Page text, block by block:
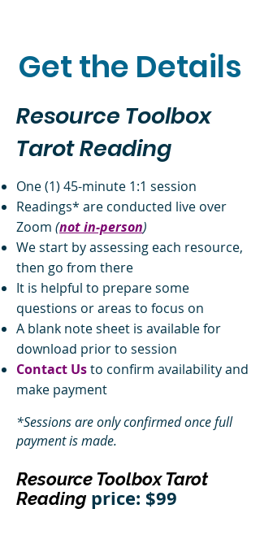
Get the Details
Resource Toolbox
Tarot Reading
One (1) 45-minute 1:1 session
Readings* are conducted live over
Zoom (not in-person)
We start by assessing each resource,
then go from there
It is helpful to prepare some
questions or areas to focus on
A blank note sheet is available for
download prior to session
Contact Usto confirm availability and
make payment
*Sessions are only confirmed once full
payment is made.
Resource Toolbox Tarot
Readingprice: $99